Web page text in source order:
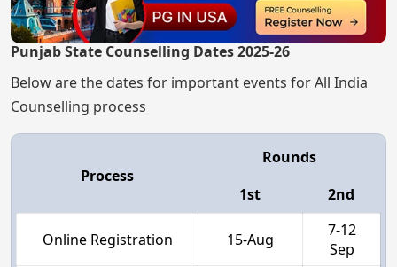
Punjab State Counselling Dates 2025-26
Below are the dates for important events for All India
Counselling process
Process
Rounds
1st
2nd
Online Registration 15-Aug
7-12
Sep